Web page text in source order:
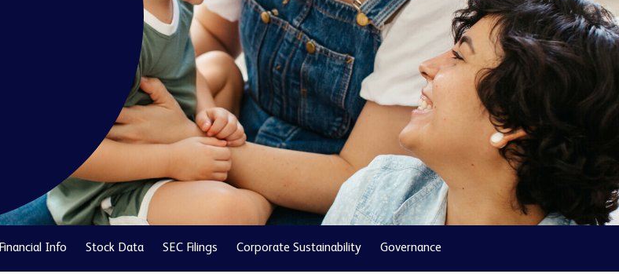
Financial Info Stock Data SEC Filings Corporate Sustainability Governance